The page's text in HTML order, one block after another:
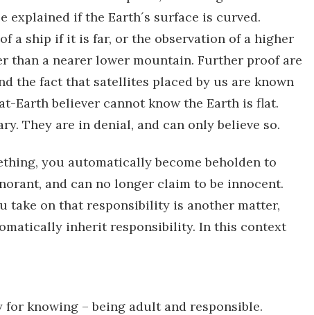
explained if the Earth´s surface is curved.
a ship if it is far, or the observation of a higher
than a nearer lower mountain. Further proof are
the fact that satellites placed by us are known
Earth believer cannot know the Earth is flat.
They are in denial, and can only believe so.
you automatically become beholden to
and can no longer claim to be innocent.
take on that responsibility is another matter,
inherit responsibility. In this context
knowing – being adult and responsible.